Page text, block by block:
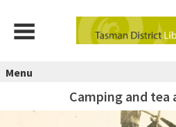
Menu
Camping and tea